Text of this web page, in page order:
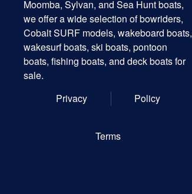
Moomba, Sylvan, and Sea Hunt boats,
we offer a wide selection of bowriders,
Cobalt SURF models, wakeboard boats,
wakesurf boats, ski boats, pontoon
boats, fishing boats, and deck boats for
sale.
Privacy
Policy
Terms